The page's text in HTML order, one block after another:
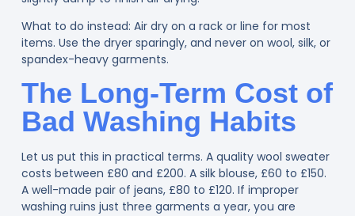
What to do instead: Air dry on a rack or line for most
items. Use the dryer sparingly, and never on wool, silk, or
spandex-heavy garments.
The Long-Term Cost of
Bad Washing Habits
Let us put this in practical terms. A quality wool sweater
costs between £80 and £200. A silk blouse, £60 to £150.
A well-made pair of jeans, £80 to £120. If improper
washing ruins just three garments a year, you are